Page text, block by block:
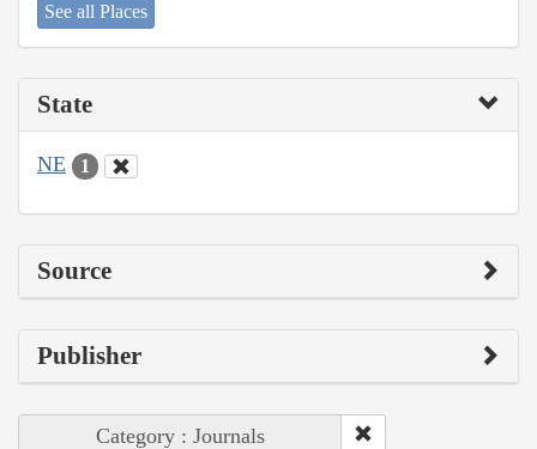
See all Places
State
NE 1
Source
Publisher
Category : Journals